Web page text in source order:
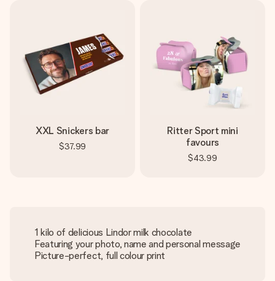
XXL Snickers bar
$37.99
Ritter Sport mini
favours
$43.99
1 kilo of delicious Lindor milk chocolate
Featuring your photo, name and personal message
Picture-perfect, full colour print